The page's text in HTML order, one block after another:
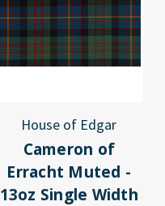
House of Edgar
Cameron of
Erracht Muted -
13oz Single Width